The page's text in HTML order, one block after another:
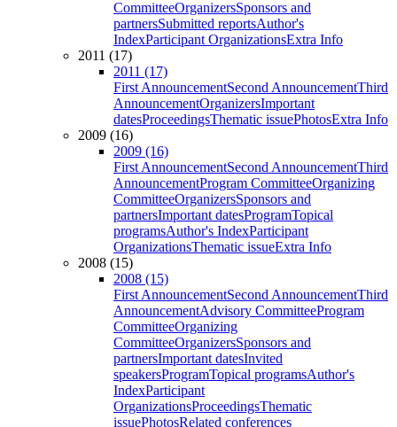
CommitteeOrganizersSponsors and
partnersSubmitted reportsAuthor's
IndexParticipant OrganizationsExtra Info
2011 (17)
2011 (17)
First AnnouncementSecond AnnouncementThird
AnnouncementOrganizersImportant
datesProceedingsThematic issuePhotosExtra Info
2009 (16)
2009 (16)
First AnnouncementSecond AnnouncementThird
AnnouncementProgram CommitteeOrganizing
CommitteeOrganizersSponsors and
partnersImportant datesProgramTopical
programsAuthor's IndexParticipant
OrganizationsThematic issueExtra Info
2008 (15)
2008 (15)
First AnnouncementSecond AnnouncementThird
AnnouncementAdvisory CommitteeProgram
CommitteeOrganizing
CommitteeOrganizersSponsors and
partnersImportant datesInvited
speakersProgramTopical programsAuthor's
IndexParticipant
OrganizationsProceedingsThematic
issuePhotosRelated conferences